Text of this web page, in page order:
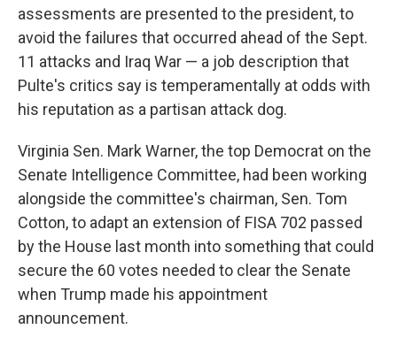
assessments are presented to the president, to
avoid the failures that occurred ahead of the Sept.
11 attacks and Iraq War — a job description that
Pulte's critics say is temperamentally at odds with
his reputation as a partisan attack dog.
Virginia Sen. Mark Warner, the top Democrat on the
Senate Intelligence Committee, had been working
alongside the committee's chairman, Sen. Tom
Cotton, to adapt an extension of FISA 702 passed
by the House last month into something that could
secure the 60 votes needed to clear the Senate
when Trump made his appointment
announcement.